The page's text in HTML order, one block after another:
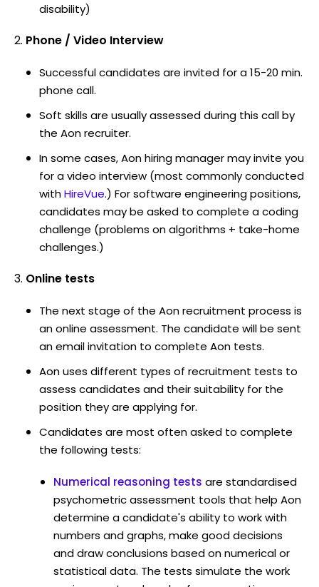
disability)
Phone / Video Interview
Successful candidates are invited for a 15-20 min.
phone call.
Soft skills are usually assessed during this call by
the Aon recruiter.
In some cases, Aon hiring manager may invite you
for a video interview (most commonly conducted
withHireVue.) For software engineering positions,
candidates may be asked to complete a coding
challenge (problems on algorithms + take-home
challenges.)
Online tests
The next stage of the Aon recruitment process is
an online assessment. The candidate will be sent
an email invitation to complete Aon tests.
Aon uses different types of recruitment tests to
assess candidates and their suitability for the
position they are applying for.
Candidates are most often asked to complete
the following tests:
Numerical reasoning tests are standardised
psychometric assessment tools that help Aon
determine a candidate's ability to work with
numbers and graphs, make good decisions
and draw conclusions based on numerical or
statistical data. The tests simulate the work